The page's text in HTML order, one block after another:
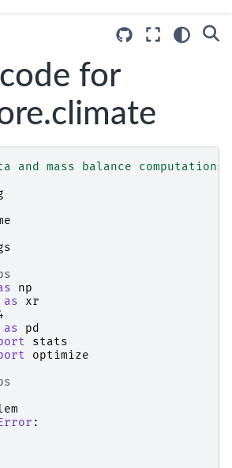
for
and mass balance
np
as
xr
as
pd
stats
optimize
: